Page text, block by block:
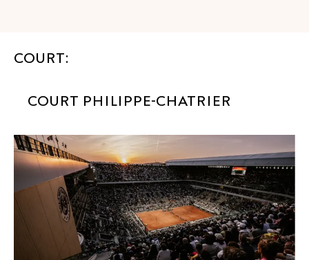
COURT:
COURT PHILIPPE-CHATRIER